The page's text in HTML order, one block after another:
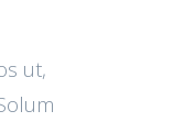
ut,